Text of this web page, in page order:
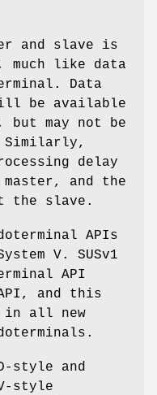
and slave is
much like data
Data
be available
but may not be
Similarly,
delay
and the
the slave.
APIs
V. SUSv1
API
and this
in all new
style and
style